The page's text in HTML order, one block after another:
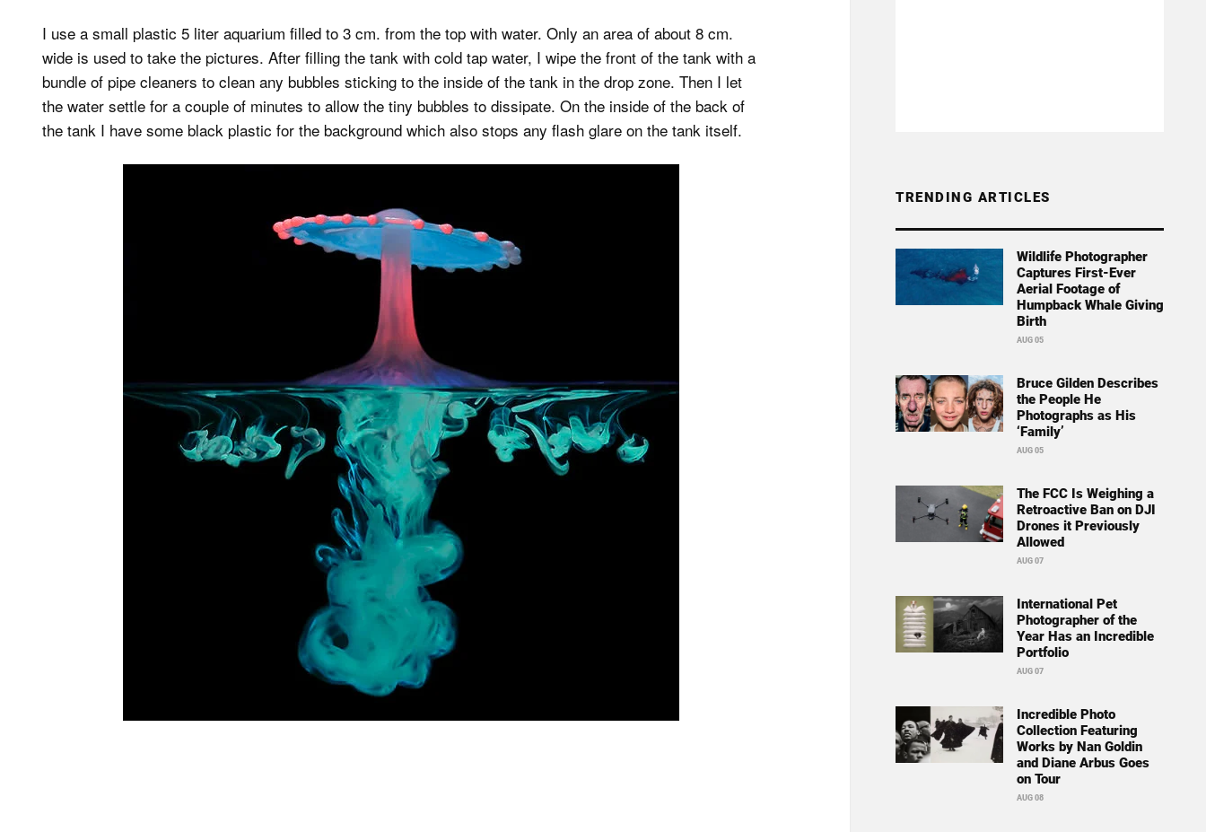
I use a small plastic 5 liter aquarium filled to 3 cm. from the top with water. Only an area of about 8 cm.
wide is used to take the pictures. After filling the tank with cold tap water, I wipe the front of the tank with a
bundle of pipe cleaners to clean any bubbles sticking to the inside of the tank in the drop zone. Then I let
the water settle for a couple of minutes to allow the tiny bubbles to dissipate. On the inside of the back of
the tank I have some black plastic for the background which also stops any flash glare on the tank itself.
TRENDING ARTICLES
Wildlife Photographer
Captures First-Ever
Aerial Footage of
Humpback Whale Giving
Birth
AUG 05
Bruce Gilden Describes
the People He
Photographs as His
‘Family’
AUG 05
The FCC Is Weighing a
Retroactive Ban on DJI
Drones it Previously
Allowed
AUG 07
International Pet
Photographer of the
Year Has an Incredible
Portfolio
AUG 07
Incredible Photo
Collection Featuring
Works by Nan Goldin
and Diane Arbus Goes
on Tour
AUG 08